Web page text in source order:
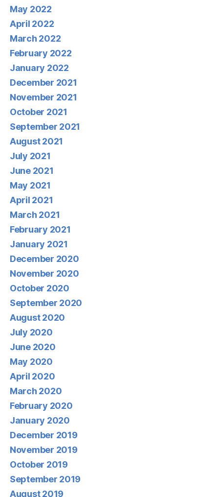
May 2022
April 2022
March 2022
February 2022
January 2022
December 2021
November 2021
October 2021
September 2021
August 2021
July 2021
June 2021
May 2021
April 2021
March 2021
February 2021
January 2021
December 2020
November 2020
October 2020
September 2020
August 2020
July 2020
June 2020
May 2020
April 2020
March 2020
February 2020
January 2020
December 2019
November 2019
October 2019
September 2019
August 2019